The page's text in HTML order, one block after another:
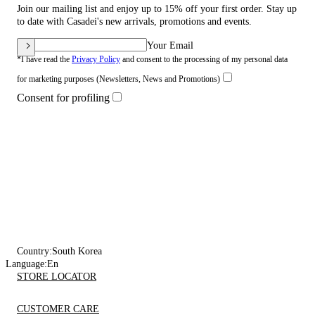
Join our mailing list and enjoy up to 15% off your first order. Stay up
to date with Casadei's new arrivals, promotions and events.
Your Email
*I have read the Privacy Policy and consent to the processing of my personal data
for marketing purposes (Newsletters, News and Promotions)
Consent for profiling
Country:South Korea
Language:En
STORE LOCATOR
CUSTOMER CARE